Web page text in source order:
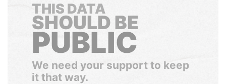
THIS DATA
SHOULD BE
PUBLIC
We need your support to keep
it that way.